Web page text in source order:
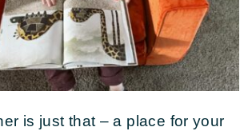
is just that – a place for your